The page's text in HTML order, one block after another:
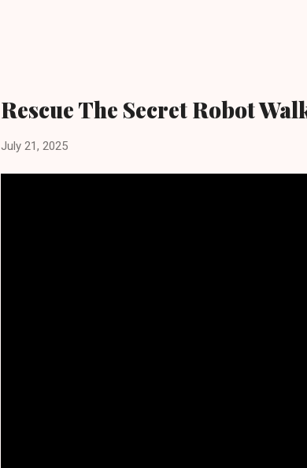
Rescue The Secret Robot
July 21, 2025